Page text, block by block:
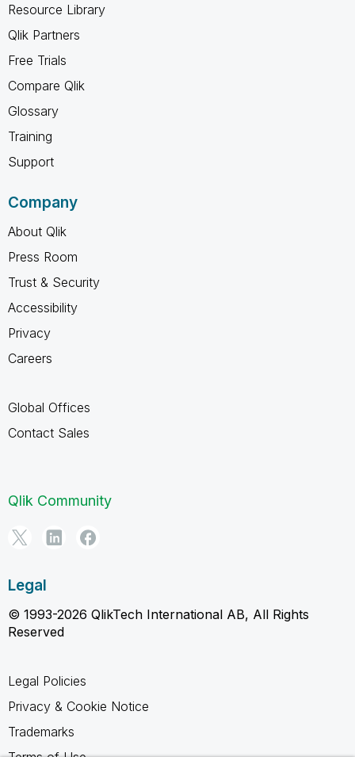
Resource Library
Qlik Partners
Free Trials
Compare Qlik
Glossary
Training
Support
Company
About Qlik
Press Room
Trust & Security
Accessibility
Privacy
Careers
Global Offices
Contact Sales
Qlik Community
Legal
© 1993-2026 QlikTech International AB, All Rights
Reserved
Legal Policies
Privacy & Cookie Notice
Trademarks